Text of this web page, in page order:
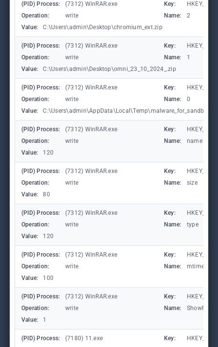
(PID) Process: (7312) WinRAR.exe Key:
Operation:
write Name:
2
Value:
C:\Users\admin\Desktop\chromium_ext.zip
(PID) Process: (7312) WinRAR.exe Key:
Operation:
write Name:
1
Value:
C:\Users\admin\Desktop\omni_23_10_2024_.zip
(PID) Process: (7312) WinRAR.exe Key:
Operation:
write Name:
0
Value:
(PID) Process: (7312) WinRAR.exe Key:
Operation:
write Name:
name
Value:
120
(PID) Process: (7312) WinRAR.exe Key:
Operation:
write Name:
size
Value:
80
(PID) Process: (7312) WinRAR.exe Key:
Operation:
write Name:
type
Value:
120
(PID) Process: (7312) WinRAR.exe Key:
Operation:
write Name:
mtime
Value:
100
(PID) Process: (7312) WinRAR.exe Key:
Operation:
write Name:
Value:
1
(PID) Process: (7180) 11.exe Key: